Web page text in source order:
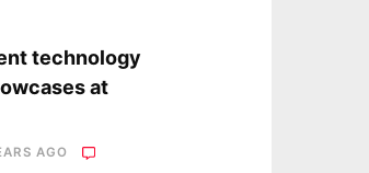
technology
at
AGO